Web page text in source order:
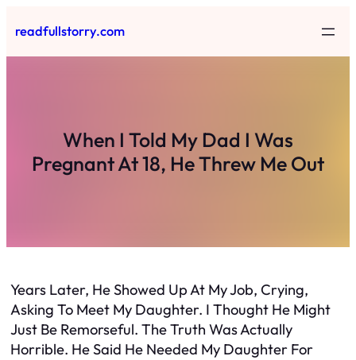
to
content
readfullstorry.com
When I Told My Dad I Was
Pregnant At 18, He Threw Me Out
Years Later, He Showed Up At My Job, Crying,
Asking To Meet My Daughter. I Thought He Might
Just Be Remorseful. The Truth Was Actually
Horrible. He Said He Needed My Daughter For